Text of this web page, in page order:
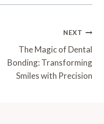
NEXT
The Magic of Dental
Bonding: Transforming
Smiles with Precision